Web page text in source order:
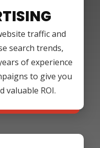
traffic and
search trends,
of experience
to give you
valuable ROI.